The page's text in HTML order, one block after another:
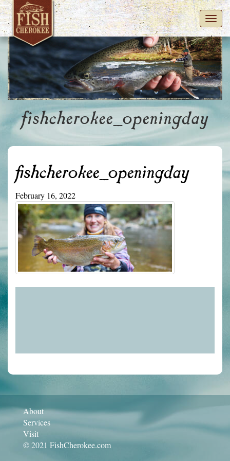
fishcherokee_openingday
fishcherokee_openingday
February 16, 2022
About
Services
Visit
© 2021 FishCherokee.com